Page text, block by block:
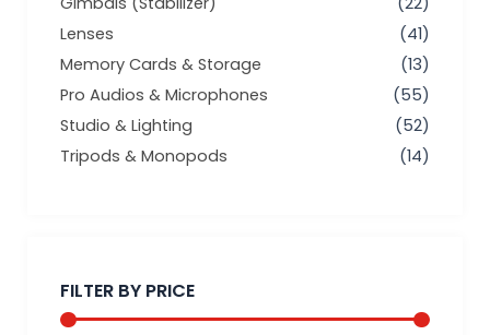
Lenses
(41)
Memory Cards & Storage
(13)
Pro Audios & Microphones
(55)
Studio & Lighting
(52)
Tripods & Monopods
(14)
FILTER BY PRICE